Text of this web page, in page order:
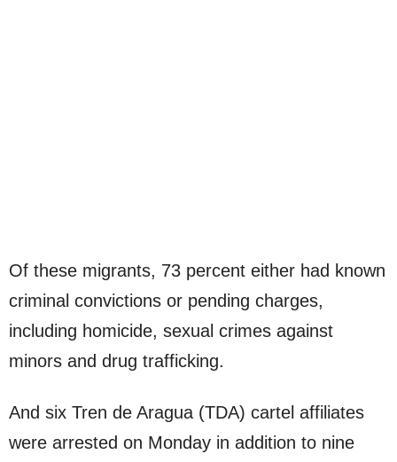
Of these migrants, 73 percent either had known
criminal convictions or pending charges,
including homicide, sexual crimes against
minors and drug trafficking.
And six Tren de Aragua (TDA) cartel affiliates
were arrested on Monday in addition to nine